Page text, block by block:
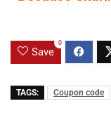
Save
0
TAGS: Coupon code